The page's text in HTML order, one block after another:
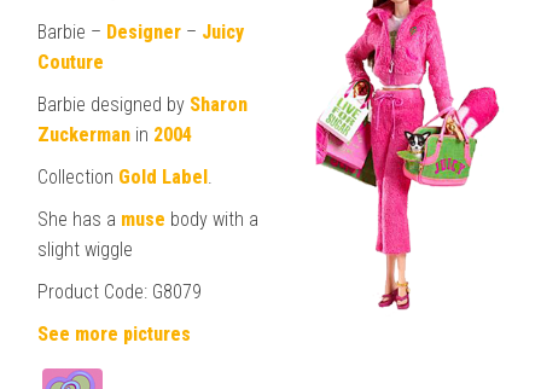
Barbie – Designer – Juicy
Couture
Barbie designed by Sharon
Zuckerman in 2004
Collection Gold Label
She has a muse body with a
slight wiggle
Product Code: G8079
See more pictures